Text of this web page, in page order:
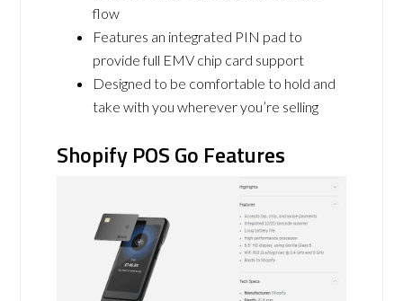
flow
Features an integrated PIN pad to
provide full EMV chip card support
Designed to be comfortable to hold and
take with you wherever you’re selling
Shopify POS Go Features